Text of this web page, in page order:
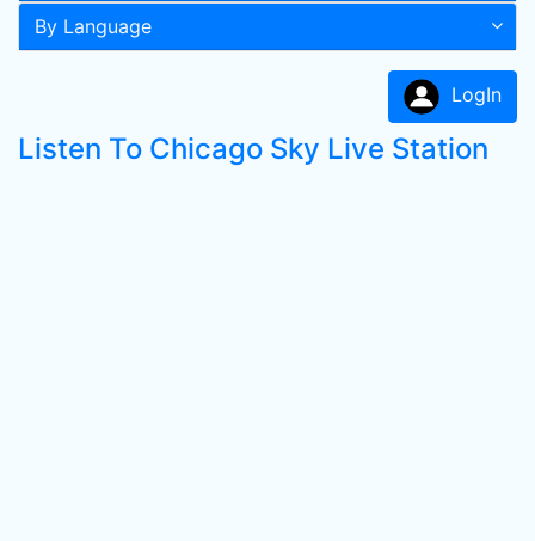
By Language
LogIn
Listen To Chicago Sky Live Station